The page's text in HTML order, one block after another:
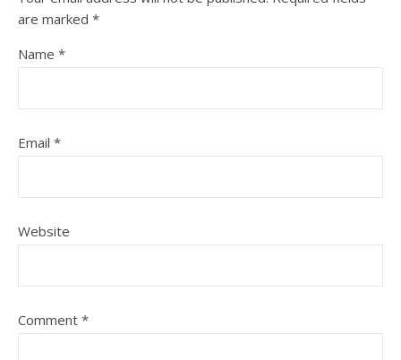
are marked *
Name *
Email *
Website
Comment *